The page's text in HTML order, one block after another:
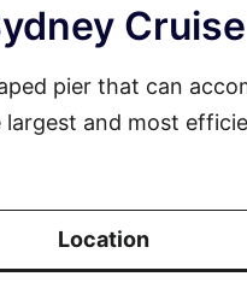
pier that can
and most
Location